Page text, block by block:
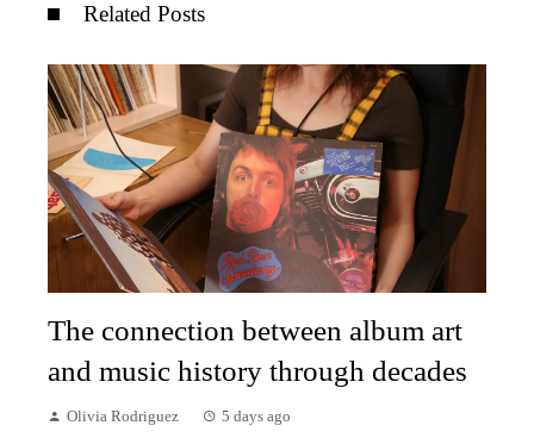
Related Posts
The connection between album art
and music history through decades
Olivia Rodriguez 5 days ago